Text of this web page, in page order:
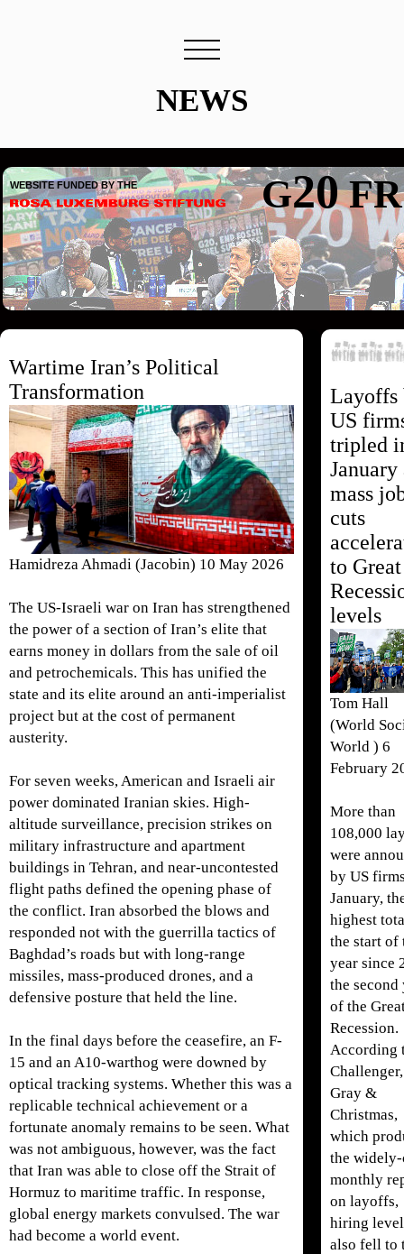
NEWS
WEBSITE FUNDED BY THE G20
Wartime Iran’s Political
Transformation
Hamidreza Ahmadi (Jacobin) 10 May 2026
The US-Israeli war on Iran has strengthened
the power of a section of Iran’s elite that
earns money in dollars from the sale of oil
and petrochemicals. This has unified the
state and its elite around an anti-imperialist
project but at the cost of permanent
austerity.
For seven weeks, American and Israeli air
power dominated Iranian skies. High-
altitude surveillance, precision strikes on
military infrastructure and apartment
buildings in Tehran, and near-uncontested
flight paths defined the opening phase of
the conflict. Iran absorbed the blows and
responded not with the guerrilla tactics of
Baghdad’s roads but with long-range
missiles, mass-produced drones, and a
defensive posture that held the line.
In the final days before the ceasefire, an F-
15 and an A10-warthog were downed by
optical tracking systems. Whether this was a
replicable technical achievement or a
fortunate anomaly remains to be seen. What
was not ambiguous, however, was the fact
that Iran was able to close off the Strait of
Hormuz to maritime traffic. In response,
global energy markets convulsed. The war
had become a world event.
Layoffs
US
tripled
January
mass
cuts
to Great
levels
Tom Hall
(World
World ) 6
February
More than
108,000
were
by US
January,
highest
the start of
year since
the second
of the
Recession.
According
Challenger,
Gray &
Christmas,
which
the
monthly
on layoffs,
hiring
also fell to